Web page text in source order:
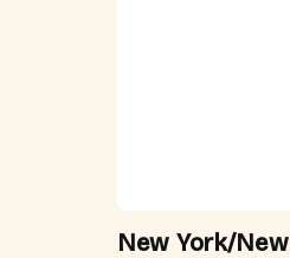
New York/